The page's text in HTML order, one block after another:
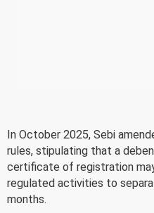
In October 2025, Sebi
rules, stipulating that a
certificate of registration
regulated activities to
months.